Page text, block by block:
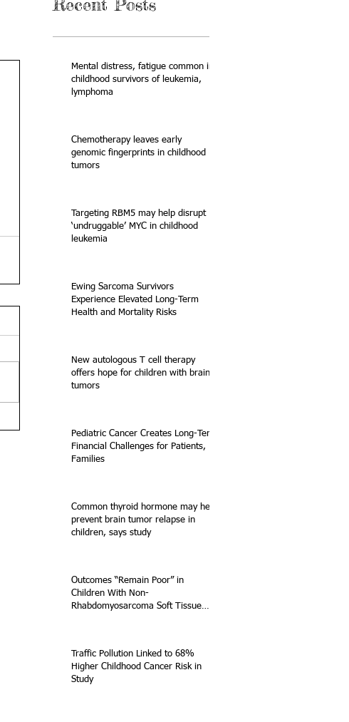
Recent Posts
Mental distress, fatigue common in
childhood survivors of leukemia,
lymphoma
Chemotherapy leaves early
genomic fingerprints in childhood
tumors
Targeting RBM5 may help disrupt
‘undruggable’ MYC in childhood
leukemia
Ewing Sarcoma Survivors
Experience Elevated Long-Term
Health and Mortality Risks
New autologous T cell therapy
offers hope for children with brain
tumors
Pediatric Cancer Creates Long-Term
Financial Challenges for Patients,
Families
Common thyroid hormone may help
prevent brain tumor relapse in
children, says study
Outcomes “Remain Poor” in
Children With Non-
Rhabdomyosarcoma Soft Tissue
Traffic Pollution Linked to 68%
Higher Childhood Cancer Risk in
Study